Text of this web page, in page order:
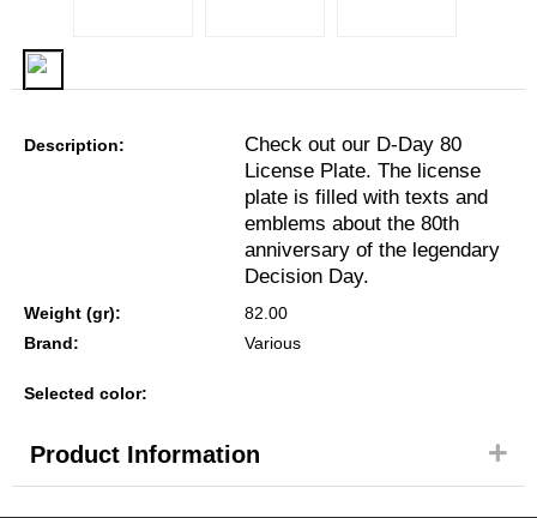
Description:
Check out our D-Day 80
License Plate. The license
plate is filled with texts and
emblems about the 80th
anniversary of the legendary
Decision Day.
Weight (gr):
82.00
Brand:
Various
Selected color:
Product Information